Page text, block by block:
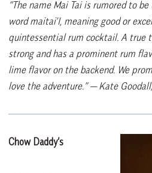
“The name Mai Tai is rumored to
word maitai’I, meaning good or
quintessential rum cocktail. A true
strong and has a prominent rum
lime flavor on the backend. We
love the adventure.”— Kate
Chow Daddy’s